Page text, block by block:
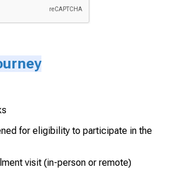
for eligibility to participate in the
visit (in-person or remote)